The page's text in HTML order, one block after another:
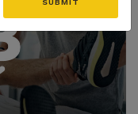
SUBMIT